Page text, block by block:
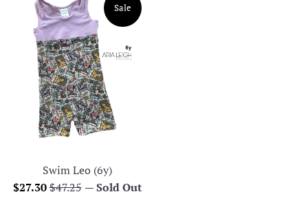
Swim Leo (6y)
Sale
$27.30Regular
$47.25
Sale
—Sold Out